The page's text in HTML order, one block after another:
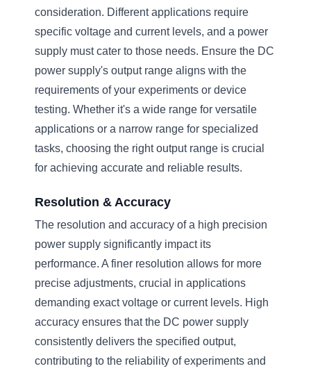
consideration. Different applications require
specific voltage and current levels, and a power
supply must cater to those needs. Ensure the DC
power supply's output range aligns with the
requirements of your experiments or device
testing. Whether it's a wide range for versatile
applications or a narrow range for specialized
tasks, choosing the right output range is crucial
for achieving accurate and reliable results.
Resolution & Accuracy
The resolution and accuracy of a high precision
power supply significantly impact its
performance. A finer resolution allows for more
precise adjustments, crucial in applications
demanding exact voltage or current levels. High
accuracy ensures that the DC power supply
consistently delivers the specified output,
contributing to the reliability of experiments and